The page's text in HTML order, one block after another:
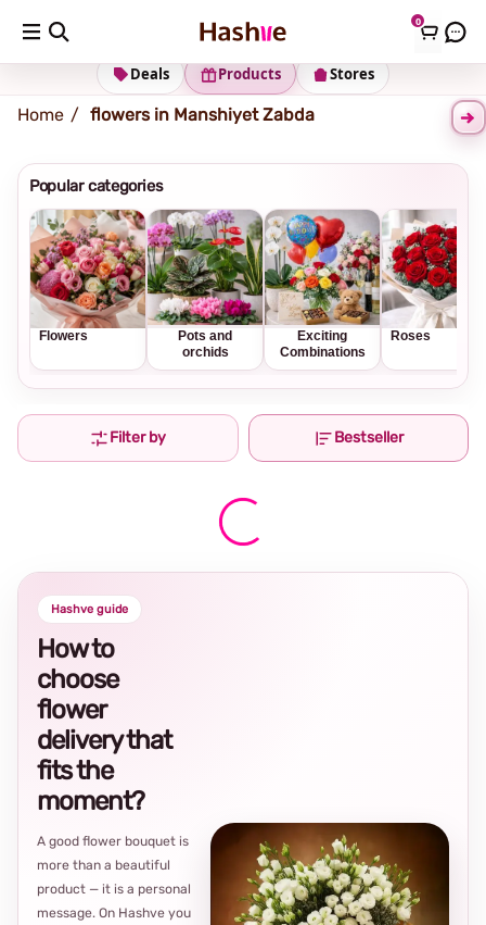
0
Shipping address Change Address
Stores
Products
Deals
Home flowers in Manshiyet Zabda
Popular categories
Flowers
Pots and
orchids
Exciting
Combinations
Roses
Filter by Bestseller
Hashve guide
How to
choose
flower
delivery that
fits the
moment?
A good flower bouquet is
more than a beautiful
product — it is a personal
message. On Hashve you